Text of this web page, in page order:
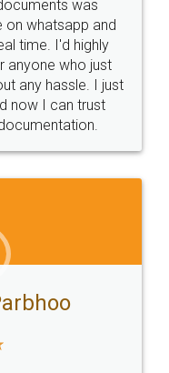
Money Back
Guarantee.
Email